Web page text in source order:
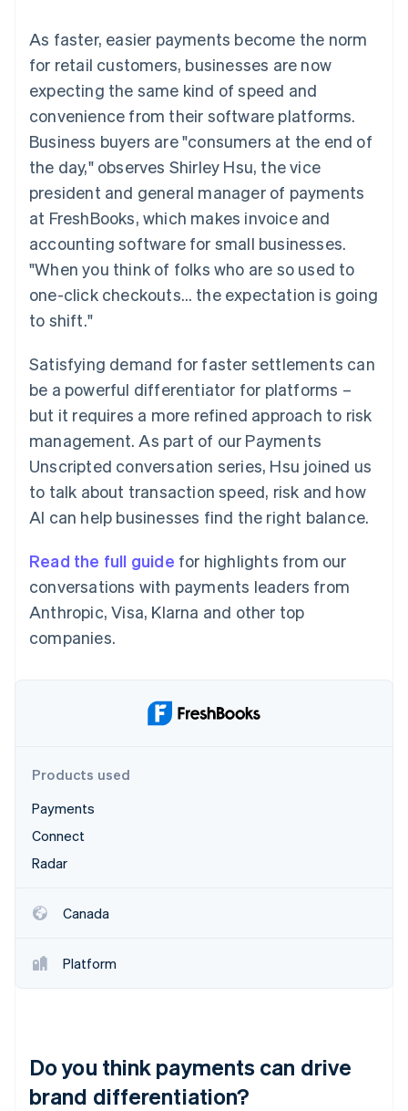
In-person
Authorization
Boost
Acceptance
optimisations
Link
checkout
Accounting
Stripe Sigma
Custom
Data Pipeline
Data sync
More
Product roadmap
Radar
Fraud prevention
Atlas
Start-up incorporation
Climate
Carbon removal
Identity
Online identity verification
Stripe Sessions 2026
See how Stripe is building the economic infrastructure
Watch now
By industry
AI companies
Creator economy
Gaming
Hospitality, travel and
leisure
Insurance
Media and
entertainment
Professional services
Public sector
Retail
Ecosystem
Partners
Stripe App Marketplace
backed cards
Provision and manage
services with agents
Resources
App integrations
Code samples
Developers blog
API status
Sessions annual
conference
Careers
Newsroom
Stripe Press
Contact
Contact sales
Become a partner
As faster, easier payments become the norm
for retail customers, businesses are now
expecting the same kind of speed and
convenience from their software platforms.
Business buyers are "consumers at the end of
the day," observes Shirley Hsu, the vice
president and general manager of payments
at FreshBooks, which makes invoice and
accounting software for small businesses.
"When you think of folks who are so used to
one-click checkouts… the expectation is going
to shift."
Satisfying demand for faster settlements can
be a powerful differentiator for platforms –
but it requires a more refined approach to risk
management. As part of our Payments
Unscripted conversation series, Hsu joined us
to talk about transaction speed, risk and how
AI can help businesses find the right balance.
Read the full guide for highlights from our
conversations with payments leaders from
Anthropic, Visa, Klarna and other top
companies.
Products used
Payments
Connect
Radar
Canada
Platform
Do you think payments can drive
brand differentiation?